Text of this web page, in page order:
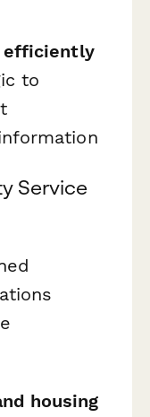
efficiently
to
Service
housing